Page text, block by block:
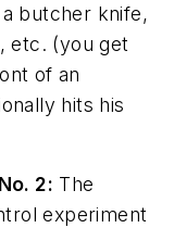
butcher knife,
etc. (you get
of an
hits his
2: The
experiment